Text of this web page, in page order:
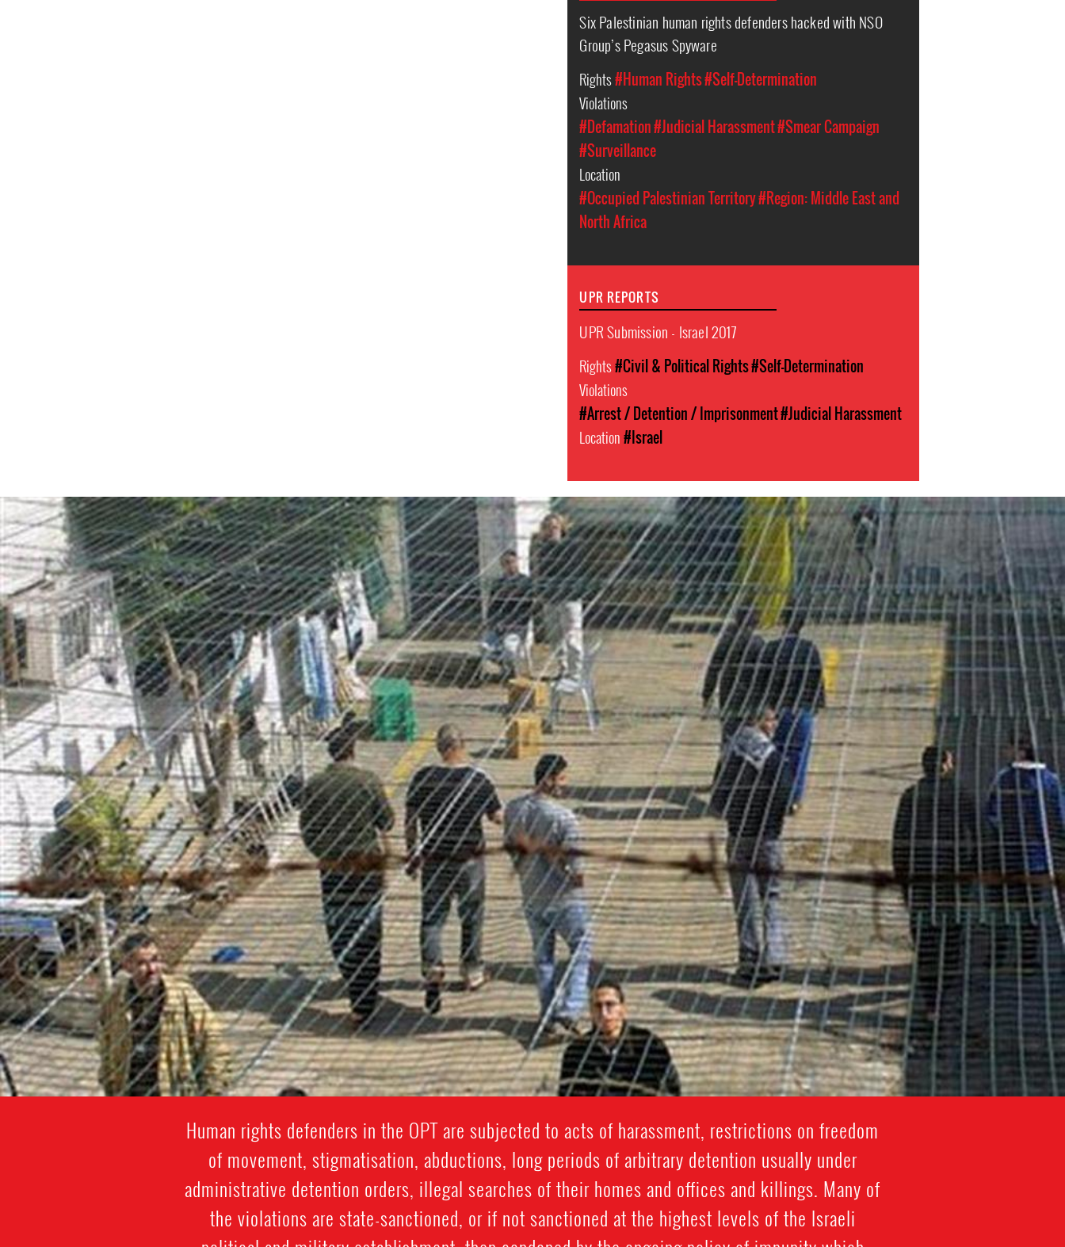
Six Palestinian human rights defenders hacked with NSO
Group’s Pegasus Spyware
Rights#Human Rights#Self-Determination
Violations
#Defamation#Judicial Harassment#Smear Campaign
#Surveillance
Location
#Occupied Palestinian Territory#Region: Middle East and
North Africa
UPR REPORTS
UPR Submission - Israel 2017
Rights#Civil & Political Rights#Self-Determination
Violations
#Arrest / Detention / Imprisonment#Judicial Harassment
Location#Israel
opt-
general-
context.jpg
Human rights defenders in the OPT are subjected to acts of harassment, restrictions on freedom
of movement, stigmatisation, abductions, long periods of arbitrary detention usually under
administrative detention orders, illegal searches of their homes and offices and killings. Many of
the violations are state-sanctioned, or if not sanctioned at the highest levels of the Israeli